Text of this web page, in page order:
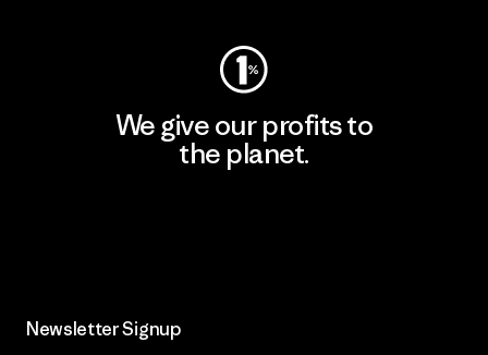
We give our profits to
the planet.
Newsletter Signup